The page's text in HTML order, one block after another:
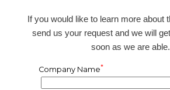
If you would like to learn more about
send us your request and we will
soon as we are able.